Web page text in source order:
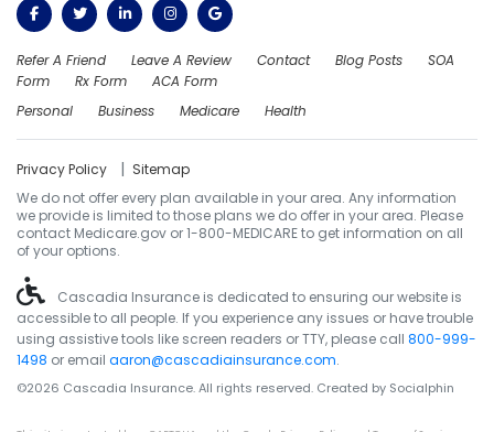
Refer A Friend Leave A Review Contact Blog Posts
SOA
Form
Rx Form
ACA Form
Personal
Business Medicare Health
Privacy Policy | Sitemap
We do not offer every plan available in your area. Any information
we provide is limited to those plans we do offer in your area. Please
contact Medicare.gov or 1-800-MEDICARE to get information on all
of your options.
Cascadia Insurance is dedicated to ensuring our website is
accessible to all people. If you experience any issues or have trouble
using assistive tools like screen readers or TTY, please call 800-999-
1498 or email aaron@cascadiainsurance.com.
©2026 Cascadia Insurance. All rights reserved. Created by Socialphin